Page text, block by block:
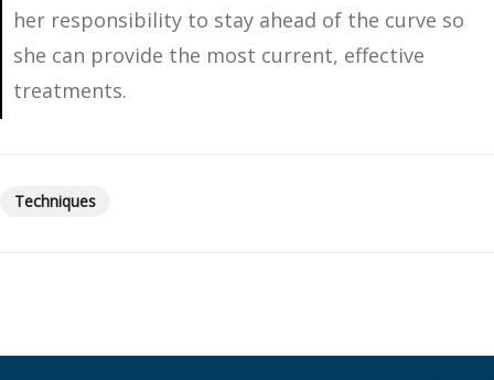
her responsibility to stay ahead of the curve so
she can provide the most current, effective
treatments.
Techniques